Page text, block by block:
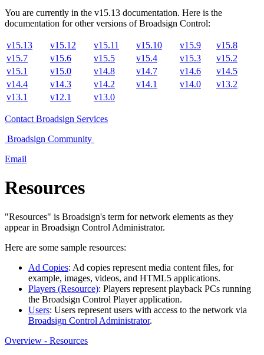
You are currently in the v15.13 documentation. Here is the
documentation for other versions ofBroadsign Control:
v15.13 v15.12 v15.11 v15.10 v15.9
v15.8
v15.7
v15.6 v15.5 v15.4 v15.3
v15.2
v15.1
v15.0 v14.8 v14.7 v14.6
v14.5
v14.4
v14.3 v14.2 v14.1 v14.0
v13.2
v13.1
v12.1 v13.0
Contact Broadsign Services
Broadsign Community
Email
Resources
"Resources" is Broadsign's term for network elements as they
appear in Broadsign Control Administrator.
Here are some sample resources:
Ad Copies: Ad copies represent media content files, for
example, images, videos, and HTML5 applications.
Players (Resource): Players represent playback PCs running
the Broadsign Control Playerapplication.
Users: Users represent users with access to the network via
Broadsign Control Administrator.
Overview - Resources